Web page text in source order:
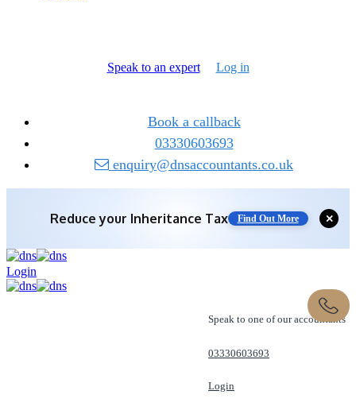
Speak to an expert Log in
Book a callback
03330603693
enquiry@dnsaccountants.co.uk
Reduce your Inheritance Tax Find Out More ✕
Login
Speak to one of our accountants
03330603693
Login